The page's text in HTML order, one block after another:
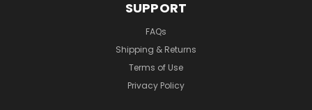
SUPPORT
FAQs
Shipping & Returns
Terms of Use
Privacy Policy